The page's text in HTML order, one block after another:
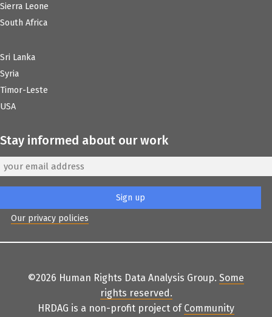
Sierra Leone
South Africa
Sri Lanka
Syria
Timor-Leste
USA
Stay informed about our work
Our privacy policies
©2026 Human Rights Data Analysis Group. Some
rights reserved.
HRDAG is a non-profit project of Community